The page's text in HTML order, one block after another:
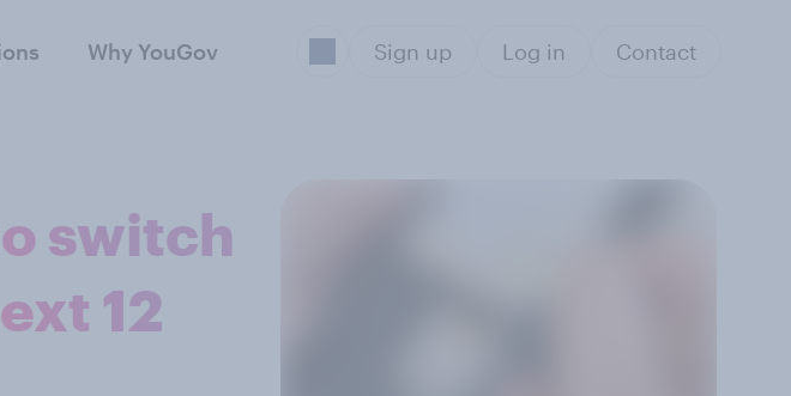
Why YouGov Sign up Log in Contact
switch
12